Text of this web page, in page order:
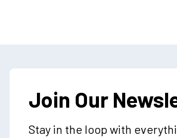
Join Our
Stay in the loop with